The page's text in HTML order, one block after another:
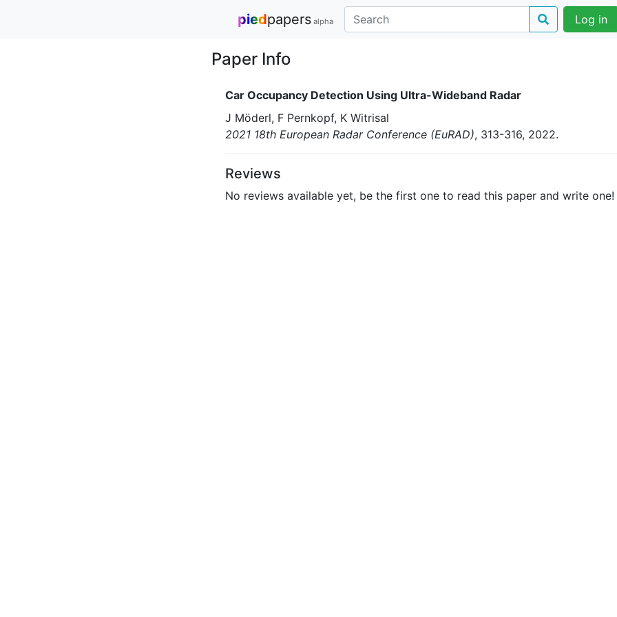
piedpapersalpha Log in
Paper Info
Car Occupancy Detection Using Ultra-Wideband Radar
J Möderl, F Pernkopf, K Witrisal
2021 18th European Radar Conference (EuRAD), 313-316, 2022.
Reviews
No reviews available yet, be the first one to read this paper and write one!